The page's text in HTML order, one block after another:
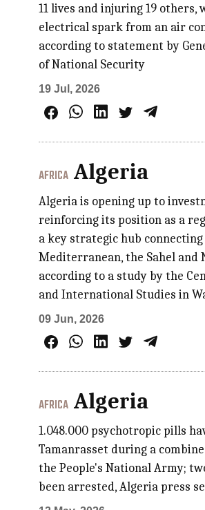
11 lives and injuring 19 others,
electrical spark from an air
according to statement by
of National Security
19 Jul, 2026
AFRICA Algeria
Algeria is opening up to
reinforcing its position as a
a key strategic hub
Mediterranean, the Sahel and
according to a study by the
and International Studies in
09 Jun, 2026
AFRICA Algeria
1.048.000 psychotropic pills
Tamanrasset during a
the People's National Army;
been arrested, Algeria press